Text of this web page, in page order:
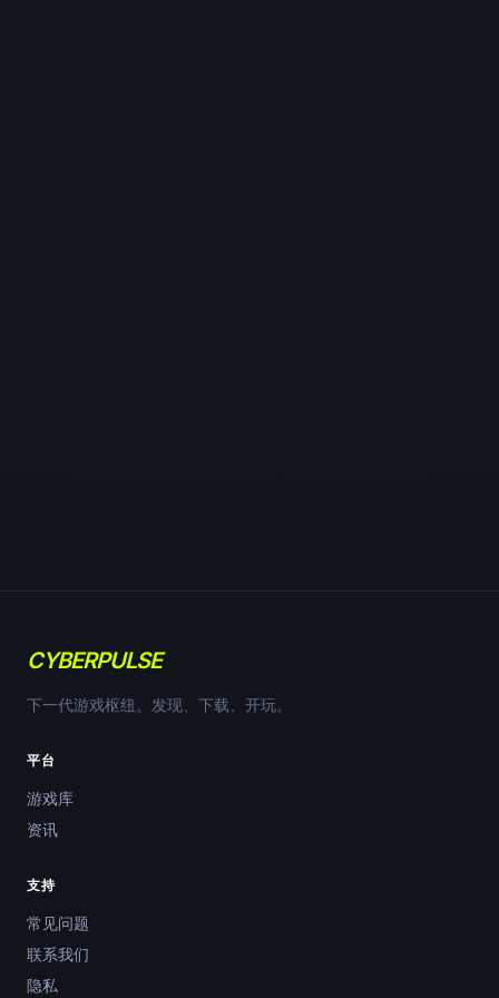
CYBERPULSE
下一代游戏枢纽。发现、下载、开玩。
平台
游戏库
资讯
支持
常见问题
联系我们
隐私